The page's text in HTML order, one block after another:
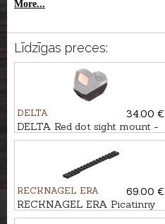
More...
Līdzīgas preces:
DELTA
34.00 €
DELTA Red dot sight mount -
STRYKER 6-14mm rail
RECKNAGEL ERA
69.00 €
RECKNAGEL ERA Picatinny
rail for Savage AXIS